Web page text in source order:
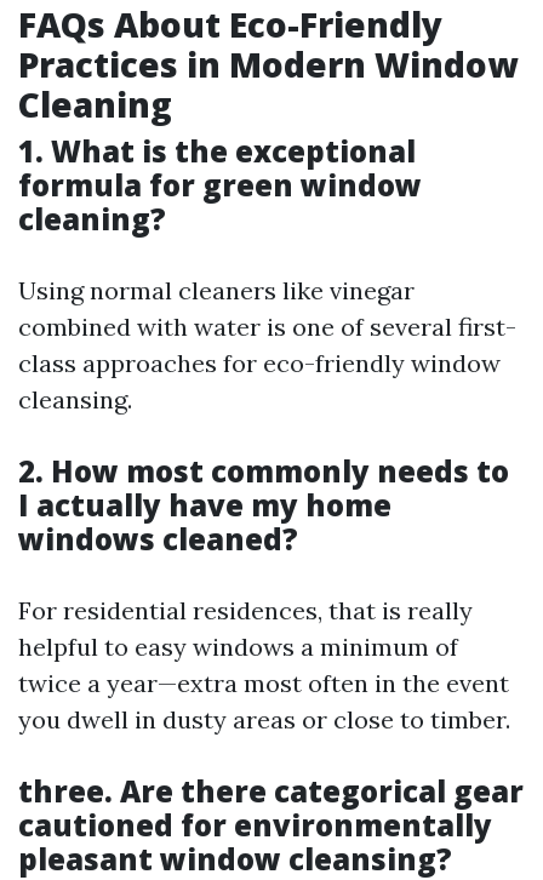
FAQs About Eco-Friendly
Practices in Modern Window
Cleaning
1. What is the exceptional
formula for green window
cleaning?
Using normal cleaners like vinegar
combined with water is one of several first-
class approaches for eco-friendly window
cleansing.
2. How most commonly needs to
I actually have my home
windows cleaned?
For residential residences, that is really
helpful to easy windows a minimum of
twice a year—extra most often in the event
you dwell in dusty areas or close to timber.
three. Are there categorical gear
cautioned for environmentally
pleasant window cleansing?